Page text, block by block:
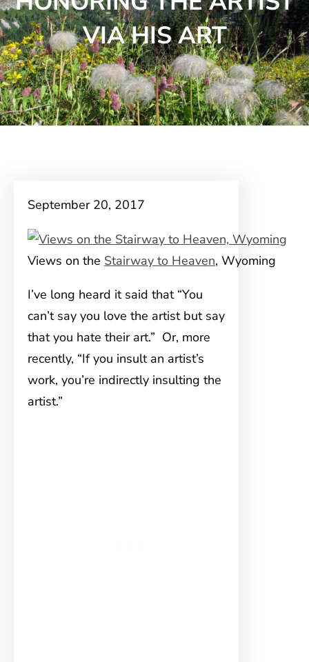
VIA HIS ART
September 20, 2017
Views on the Stairway to Heaven, Wyoming
I’ve long heard it said that “You
can’t say you love the artist but say
that you hate their art.” Or, more
recently, “If you insult an artist’s
work, you’re indirectly insulting the
artist.”